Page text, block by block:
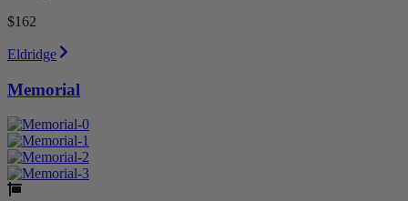
$162
Eldridge
Memorial